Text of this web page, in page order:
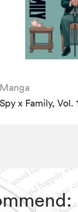
Manga
Spy x Family, Vol.